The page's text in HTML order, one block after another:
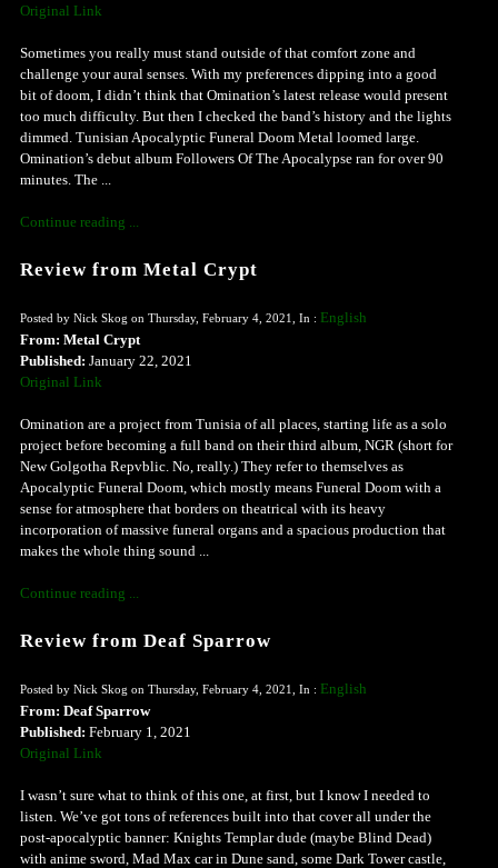
Original Link
Sometimes you really must stand outside of that comfort zone and
challenge your aural senses. With my preferences dipping into a good
bit of doom, I didn’t think that Omination’s latest release would present
too much difficulty. But then I checked the band’s history and the lights
dimmed. Tunisian Apocalyptic Funeral Doom Metal loomed large.
Omination’s debut album Followers Of The Apocalypse ran for over 90
minutes. The ...
Continue reading ...
Review from Metal Crypt
Posted by Nick Skog on Thursday, February 4, 2021, In : English
From: Metal Crypt
Published: January 22, 2021
Original Link
Omination are a project from Tunisia of all places, starting life as a solo
project before becoming a full band on their third album, NGR (short for
New Golgotha Repvblic. No, really.) They refer to themselves as
Apocalyptic Funeral Doom, which mostly means Funeral Doom with a
sense for atmosphere that borders on theatrical with its heavy
incorporation of massive funeral organs and a spacious production that
makes the whole thing sound ...
Continue reading ...
Review from Deaf Sparrow
Posted by Nick Skog on Thursday, February 4, 2021, In : English
From: Deaf Sparrow
Published: February 1, 2021
Original Link
I wasn’t sure what to think of this one, at first, but I know I needed to
listen. We’ve got tons of references built into that cover all under the
post-apocalyptic banner: Knights Templar dude (maybe Blind Dead)
with anime sword, Mad Max car in Dune sand, some Dark Tower castle,